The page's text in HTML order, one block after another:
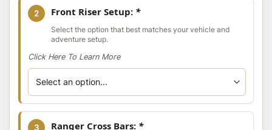
2 Front Riser Setup: *
Select the option that best matches your vehicle and
adventure setup.
Click Here To Learn More
3 Ranger Cross Bars: *